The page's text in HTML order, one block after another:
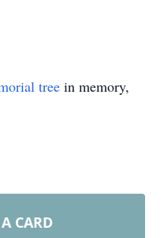
tree in memory,
CARD